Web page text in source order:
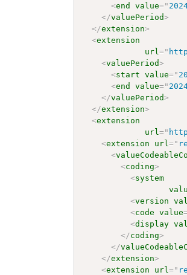
<end value="
</valuePeriod>
</extension>
<extension
url="
<valuePeriod>
<start value="
<end value="
</valuePeriod>
</extension>
<extension
url="
<extension url="
<
<coding>
<system
<version
<code value
<display
</coding>
</
</extension>
<extension url="